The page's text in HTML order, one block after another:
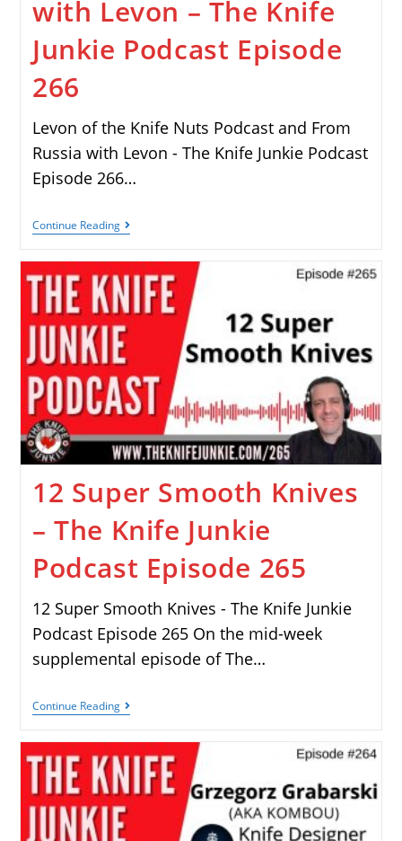
with Levon – The Knife
Junkie Podcast Episode
266
Levon of the Knife Nuts Podcast and From
Russia with Levon - The Knife Junkie Podcast
Episode 266…
Continue Reading
12 Super Smooth Knives
– The Knife Junkie
Podcast Episode 265
12 Super Smooth Knives - The Knife Junkie
Podcast Episode 265 On the mid-week
supplemental episode of The…
Continue Reading